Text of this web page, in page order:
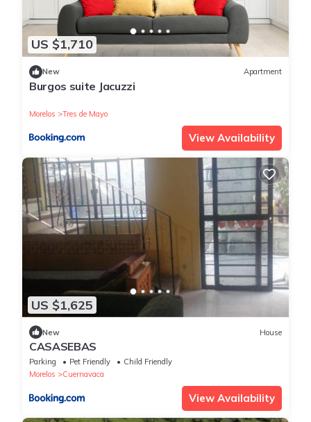
US $1,710
New Apartment
Burgos suite Jacuzzi
Morelos Tres de Mayo
View Availability
US $1,625
New House
CASASEBAS
Parking Pet Friendly
Child Friendly
Morelos
Cuernavaca
View Availability